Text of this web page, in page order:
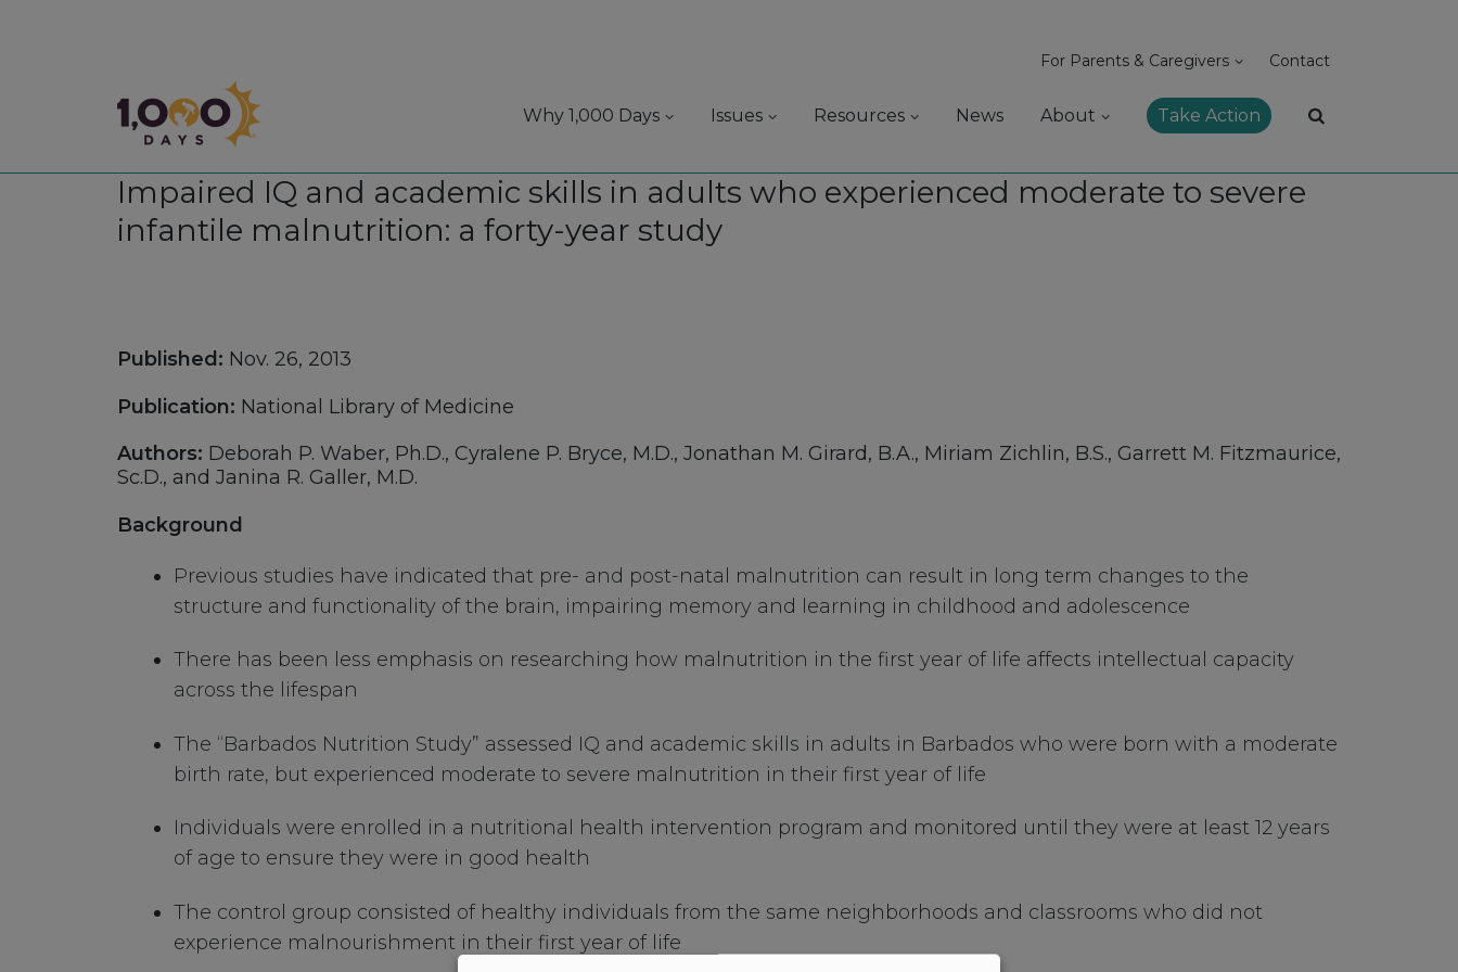
1,000 Days
For Parents & Caregivers Contact
Why 1,000 Days Issues Resources News About Take Action
Impaired IQ and academic skills in adults who experienced moderate to severe
infantile malnutrition: a forty-year study
Published: Nov. 26, 2013
Publication: National Library of Medicine
Authors: Deborah P. Waber, Ph.D., Cyralene P. Bryce, M.D., Jonathan M. Girard, B.A., Miriam Zichlin, B.S., Garrett M. Fitzmaurice,
Sc.D., and Janina R. Galler, M.D.
Background
Previous studies have indicated that pre- and post-natal malnutrition can result in long term changes to the
structure and functionality of the brain, impairing memory and learning in childhood and adolescence
There has been less emphasis on researching how malnutrition in the first year of life affects intellectual capacity
across the lifespan
The “Barbados Nutrition Study” assessed IQ and academic skills in adults in Barbados who were born with a moderate
birth rate, but experienced moderate to severe malnutrition in their first year of life
Individuals were enrolled in a nutritional health intervention program and monitored until they were at least 12 years
of age to ensure they were in good health
The control group consisted of healthy individuals from the same neighborhoods and classrooms who did not
experience malnourishment in their first year of life